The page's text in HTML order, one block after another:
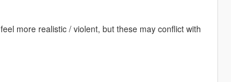
more realistic / violent, but these may conflict with